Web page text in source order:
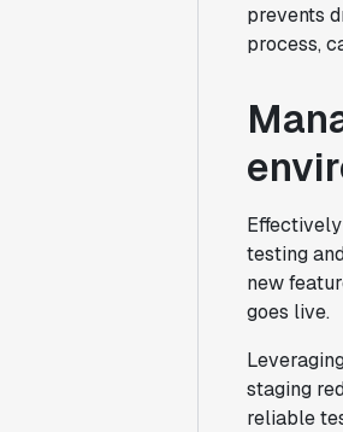
prevents
process,
testing
new
goes live.
staging
reliable